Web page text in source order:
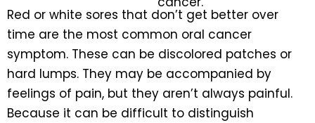
Red or white sores that don’t get better over
time are the most common oral cancer
symptom. These can be discolored patches or
hard lumps. They may be accompanied by
feelings of pain, but they aren’t always painful.
Because it can be difficult to distinguish